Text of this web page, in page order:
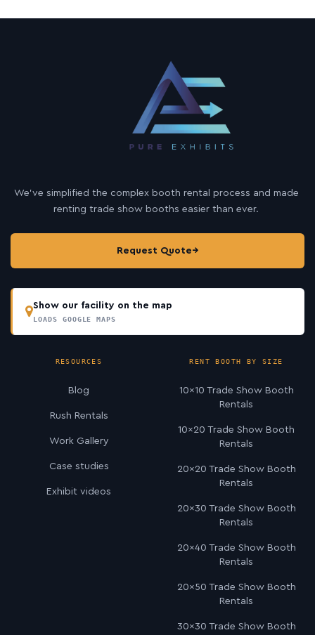
We’ve simplified the complex booth rental process and made
renting trade show booths easier than ever.
Request Quote→
Show our facility on the map
LOADS GOOGLE MAPS
RESOURCES
Blog
Rush Rentals
Work Gallery
Case studies
Exhibit videos
RENT BOOTH BY SIZE
10×10 Trade Show Booth
Rentals
10×20 Trade Show Booth
Rentals
20×20 Trade Show Booth
Rentals
20×30 Trade Show Booth
Rentals
20×40 Trade Show Booth
Rentals
20×50 Trade Show Booth
Rentals
30×30 Trade Show Booth